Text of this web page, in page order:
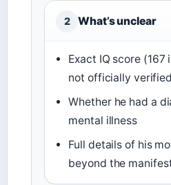
2 What’s unclear
Exact IQ score (167
not officially
Whether he had a
mental illness
Full details of his
beyond the